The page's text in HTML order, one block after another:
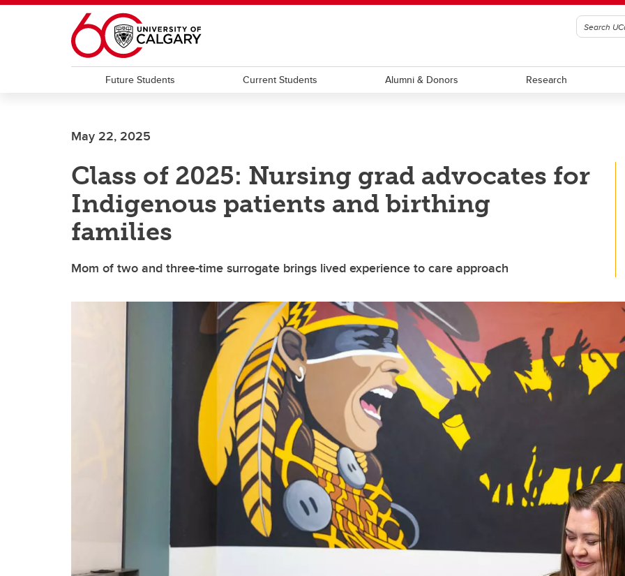
Skip to main content
Future Students Current Students Alumni & Donors Research
May 22, 2025
Class of 2025: Nursing grad advocates for
Indigenous patients and birthing
families
Mom of two and three-time surrogate brings lived experience to care approach